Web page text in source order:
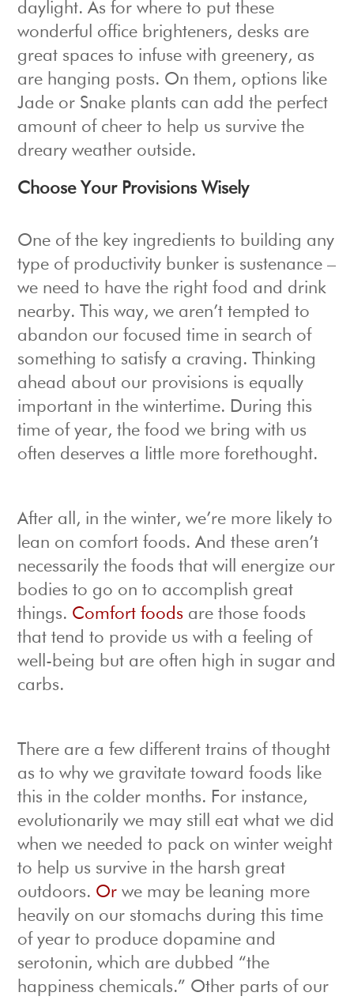
daylight. As for where to put these
wonderful office brighteners, desks are
great spaces to infuse with greenery, as
are hanging posts. On them, options like
Jade or Snake plants can add the perfect
amount of cheer to help us survive the
dreary weather outside.
Choose Your Provisions Wisely
One of the key ingredients to building any
type of productivity bunker is sustenance –
we need to have the right food and drink
nearby. This way, we aren’t tempted to
abandon our focused time in search of
something to satisfy a craving. Thinking
ahead about our provisions is equally
important in the wintertime. During this
time of year, the food we bring with us
often deserves a little more forethought.
After all, in the winter, we’re more likely to
lean on comfort foods. And these aren’t
necessarily the foods that will energize our
bodies to go on to accomplish great
things. Comfort foods are those foods
that tend to provide us with a feeling of
well-being but are often high in sugar and
carbs.
There are a few different trains of thought
as to why we gravitate toward foods like
this in the colder months. For instance,
evolutionarily we may still eat what we did
when we needed to pack on winter weight
to help us survive in the harsh great
outdoors. Or we may be leaning more
heavily on our stomachs during this time
of year to produce dopamine and
serotonin, which are dubbed “the
happiness chemicals.” Other parts of our